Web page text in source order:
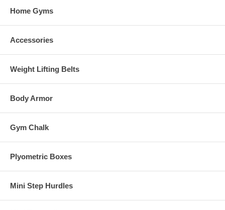
Home Gyms
Accessories
Weight Lifting Belts
Body Armor
Gym Chalk
Plyometric Boxes
Mini Step Hurdles